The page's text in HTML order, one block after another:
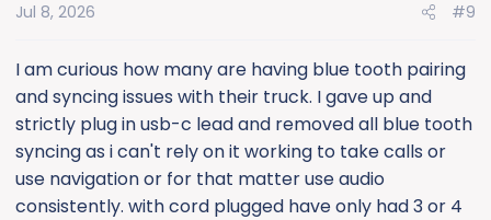
n
:
Jul 8, 2026 #9
I am curious how many are having blue tooth pairing
and syncing issues with their truck. I gave up and
strictly plug in usb-c lead and removed all blue tooth
syncing as i can't rely on it working to take calls or
use navigation or for that matter use audio
consistently. with cord plugged have only had 3 or 4